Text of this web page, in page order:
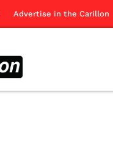
Advertise in the Carillon